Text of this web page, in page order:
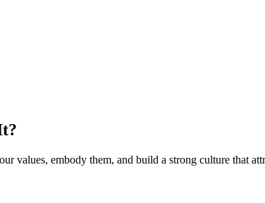
embody them, and build a strong culture that